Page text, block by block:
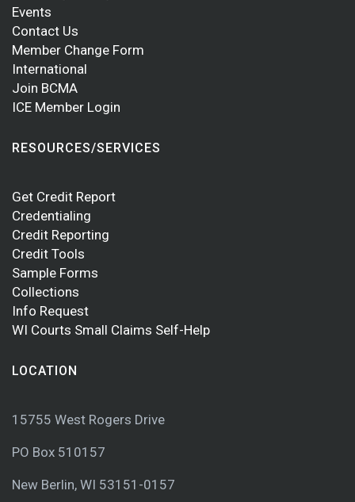
Events
Contact Us
Member Change Form
International
Join BCMA
ICE Member Login
RESOURCES/SERVICES
Get Credit Report
Credentialing
Credit Reporting
Credit Tools
Sample Forms
Collections
Info Request
WI Courts Small Claims Self-Help
LOCATION
15755 West Rogers Drive
PO Box 510157
New Berlin, WI 53151-0157